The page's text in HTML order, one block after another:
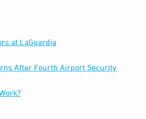
at LaGuardia
After Fourth Airport Security